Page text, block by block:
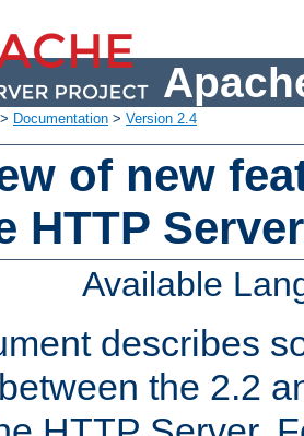
Documentation > Version 2.4
of new
HTTP
Available
describes
the 2.2